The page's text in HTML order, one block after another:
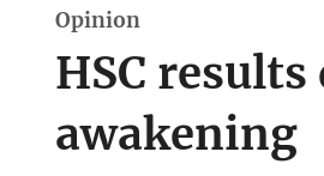
Opinion
HSC
awakening